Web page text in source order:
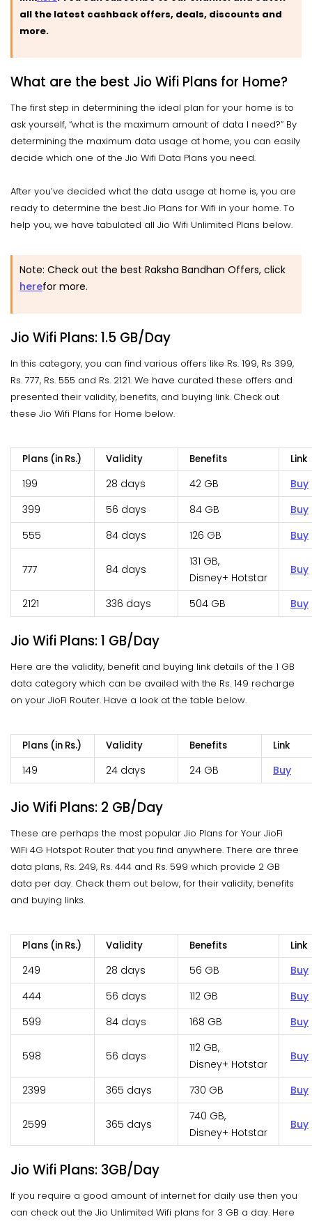
all the latest cashback offers, deals, discounts and
more.
What are the best Jio Wifi Plans for Home?
The first step in determining the ideal plan for your home is to
ask yourself, “what is the maximum amount of data I need?” By
determining the maximum data usage at home, you can easily
decide which one of the Jio Wifi Data Plans you need.
After you’ve decided what the data usage at home is, you are
ready to determine the best Jio Plans for Wifi in your home. To
help you, we have tabulated all Jio Wifi Unlimited Plans below.
Note: Check out the best Raksha Bandhan Offers, click
herefor more.
Jio Wifi Plans: 1.5 GB/Day
In this category, you can find various offers like Rs. 199, Rs 399,
Rs. 777, Rs. 555 and Rs. 2121. We have curated these offers and
presented their validity, benefits, and buying link. Check out
these Jio Wifi Plans for Home below.
Plans (in Rs.) Validity Benefits Link
199 28 days 42 GB
Buy
399
56 days 84 GB
Buy
555
84 days 126 GB Buy
777 84 days
131 GB,
Disney+ Hotstar
Buy
2121 336 days 504 GB Buy
Jio Wifi Plans: 1 GB/Day
Here are the validity, benefit and buying link details of the 1 GB
data category which can be availed with the Rs. 149 recharge
on your JioFi Router. Have a look at the table below.
Plans (in Rs.) Validity Benefits Link
149 24 days 24 GB Buy
Jio Wifi Plans: 2 GB/Day
These are perhaps the most popular Jio Plans for Your JioFi
WiFi 4G Hotspot Router that you find anywhere. There are three
data plans, Rs. 249, Rs. 444 and Rs. 599 which provide 2 GB
data per day. Check them out below, for their validity, benefits
and buying links.
Plans (in Rs.) Validity Benefits Link
249 28 days 56 GB
Buy
444
56 days 112 GB
Buy
599
84 days 168 GB Buy
598 56 days
112 GB,
Disney+ Hotstar
Buy
2399 365 days 730 GB Buy
2599 365 days
740 GB,
Disney+ Hotstar
Buy
Jio Wifi Plans: 3GB/Day
If you require a good amount of internet for daily use then you
can check out the Jio Unlimited Wifi plans for 3 GB a day. Here